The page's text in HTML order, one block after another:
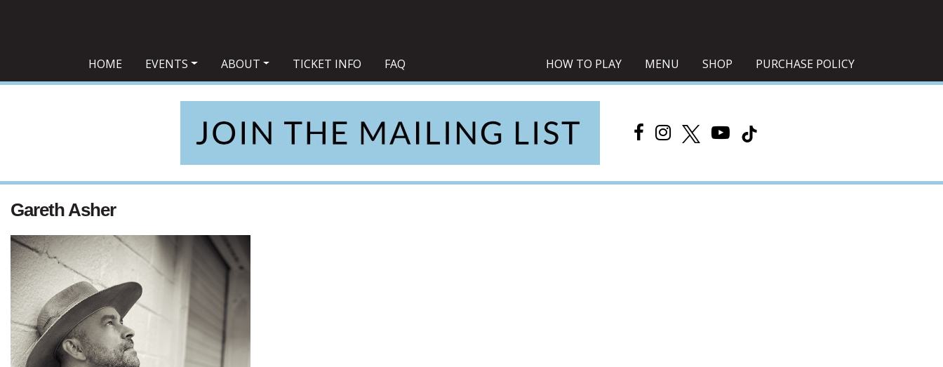
HOME EVENTS ABOUT TICKET INFO FAQ HOW TO PLAY MENU SHOP PURCHASE POLICY
Gareth Asher